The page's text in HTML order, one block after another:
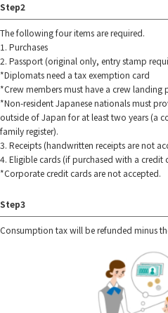
Step2
The following four items are required.
1. Purchases
2. Passport (original only, entry stamp
*Diplomats need a tax exemption card
*Crew members must have a crew landing
*Non-resident Japanese nationals must
outside of Japan for at least two years (a
family register).
3. Receipts (handwritten receipts are not
4. Eligible cards (if purchased with a credit
*Corporate credit cards are not accepted.
Step3
Consumption tax will be refunded minus